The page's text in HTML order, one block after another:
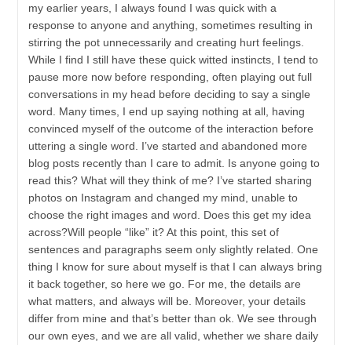
my earlier years, I always found I was quick with a
response to anyone and anything, sometimes resulting in
stirring the pot unnecessarily and creating hurt feelings.
While I find I still have these quick witted instincts, I tend to
pause more now before responding, often playing out full
conversations in my head before deciding to say a single
word. Many times, I end up saying nothing at all, having
convinced myself of the outcome of the interaction before
uttering a single word. I’ve started and abandoned more
blog posts recently than I care to admit. Is anyone going to
read this? What will they think of me? I’ve started sharing
photos on Instagram and changed my mind, unable to
choose the right images and word. Does this get my idea
across?Will people “like” it? At this point, this set of
sentences and paragraphs seem only slightly related. One
thing I know for sure about myself is that I can always bring
it back together, so here we go. For me, the details are
what matters, and always will be. Moreover, your details
differ from mine and that’s better than ok. We see through
our own eyes, and we are all valid, whether we share daily